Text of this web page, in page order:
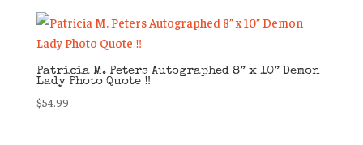
Patricia M. Peters Autographed 8” x 10” Demon
Lady Photo Quote ‼️
$54.99